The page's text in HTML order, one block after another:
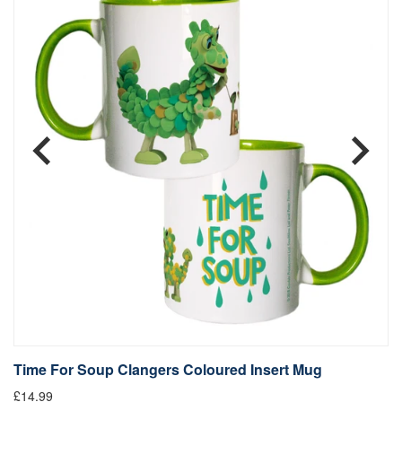
Time For Soup Clangers Coloured Insert Mug
£14.99